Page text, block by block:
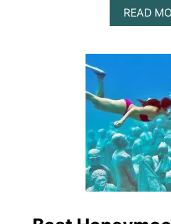
READ